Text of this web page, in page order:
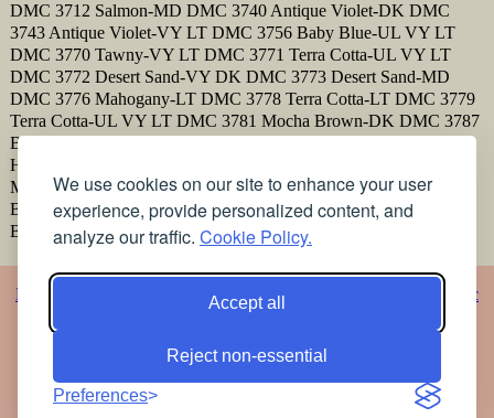
We use cookies on our site to enhance your user
experience, provide personalized content, and
analyze our traffic. Cookie Policy.
Accept all
Reject non-essential
Preferences
DMC 3712 Salmon-MD DMC 3740 Antique Violet-DK DMC
3743 Antique Violet-VY LT DMC 3756 Baby Blue-UL VY LT
DMC 3770 Tawny-VY LT DMC 3771 Terra Cotta-UL VY LT
DMC 3772 Desert Sand-VY DK DMC 3773 Desert Sand-MD
DMC 3776 Mahogany-LT DMC 3778 Terra Cotta-LT DMC 3779
Terra Cotta-UL VY LT DMC 3781 Mocha Brown-DK DMC 3787
Brown Gray-DK DMC 3799 Pewter Gray-VY DK DMC 3828
Hazelnut Brown DMC 3830 Terra Cotta-MD DMC 3856
Mahogany-UL VY LT DMC 3860 Cocoa DMC 3862 Mocha
Beige-DK DMC 3863 Mocha Beige-MD DMC 3864 Mocha
Beige-LT DMC 3865 Winter White
Home Artistic Baby
Classic
Flowers
Oriental
Free
stained glass patterns Free pet coloring pages
glass patterns for free